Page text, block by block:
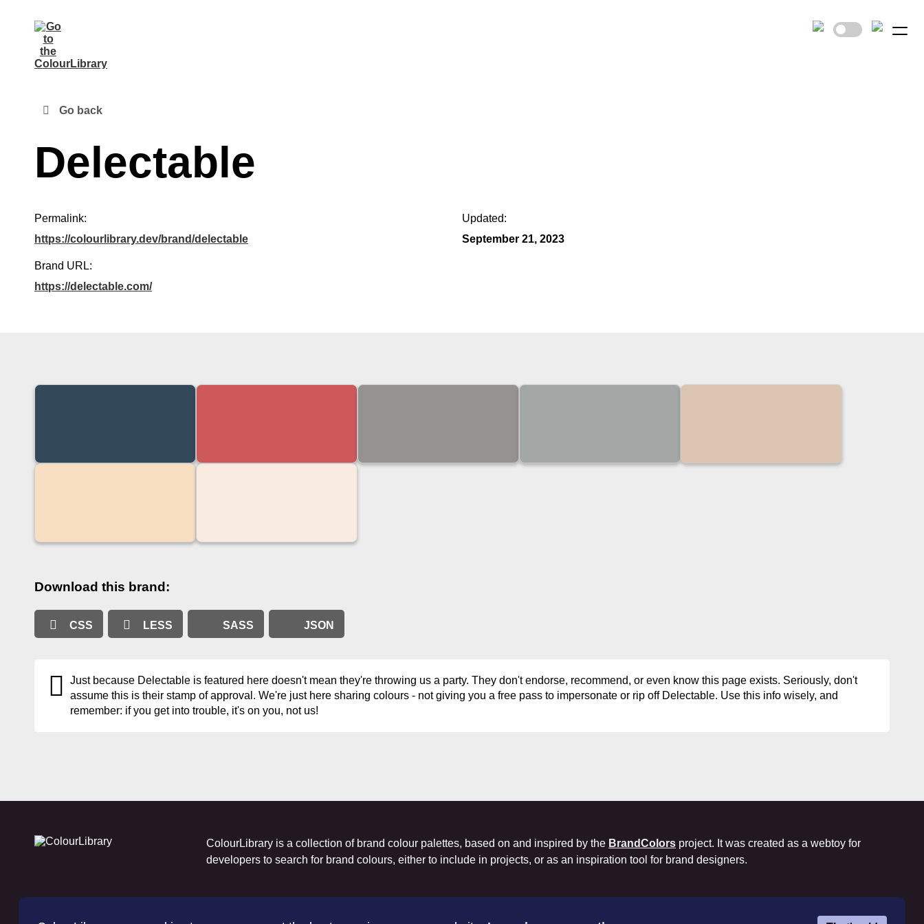
Go back
Delectable
Permalink:
https://colourlibrary.dev/brand/delectable
Updated:
September 21, 2023
Brand URL:
https://delectable.com/
Download this brand:
CSS LESS SASS JSON
Just because Delectable is featured here doesn't mean they're throwing us a party. They don't endorse, recommend, or even know this page exists. Seriously, don't
assume this is their stamp of approval. We're just here sharing colours - not giving you a free pass to impersonate or rip off Delectable. Use this info wisely, and
remember: if you get into trouble, it's on you, not us!
ColourLibrary is a collection of brand colour palettes, based on and inspired by the BrandColors project. It was created as a webtoy for
developers to search for brand colours, either to include in projects, or as an inspiration tool for brand designers.
WP Bard